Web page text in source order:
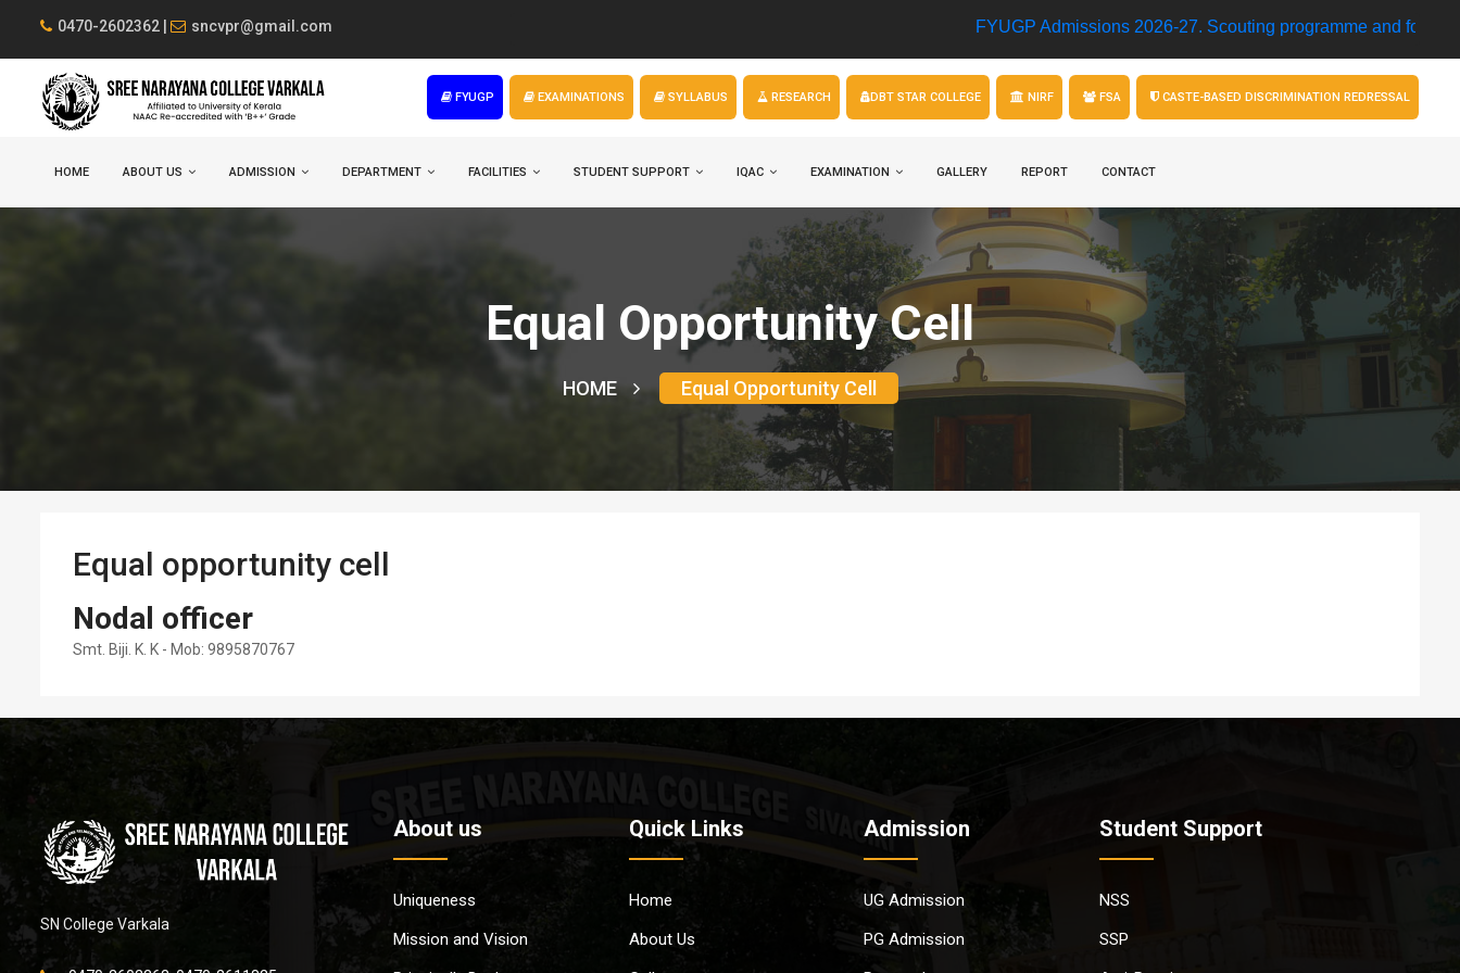
0470-2602362 | sncvpr@gmail.com FYUGP Admissions 2026-27.Scouting programme and football
FYUGP EXAMINATIONS SYLLABUS RESEARCH DBT STAR COLLEGE NIRF FSA CASTE-BASED DISCRIMINATION REDRESSAL
HOME ABOUT US ADMISSION DEPARTMENT FACILITIES STUDENT SUPPORT IQAC EXAMINATION GALLERY REPORT CONTACT
Equal Opportunity Cell
HOME Equal Opportunity Cell
Equal opportunity cell
Nodal officer
Smt. Biji. K. K - Mob: 9895870767
SN College Varkala
About us
Uniqueness
Mission and Vision
Quick Links
Home
About Us
Admission
UG Admission
PG Admission
Student Support
NSS
SSP